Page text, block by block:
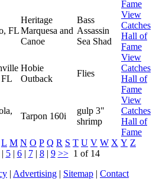
Fame
FL
Heritage
Marquesa and
Canoe
Bass
Assassin
Sea Shad
View
Catches
Hall of
Fame
FL
Hobie
Outback
Flies
View
Catches
Hall of
Fame
Tarpon 160i
gulp 3"
shrimp
View
Catches
Hall of
Fame
L M N O P Q R S T U V W X Y Z
5| 6| 7| 8| 9 >>1 of 14
| Advertising | Sitemap | Contact